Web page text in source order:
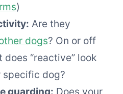
)
Are they
dogs? On or off
does “reactive” look
specific dog?